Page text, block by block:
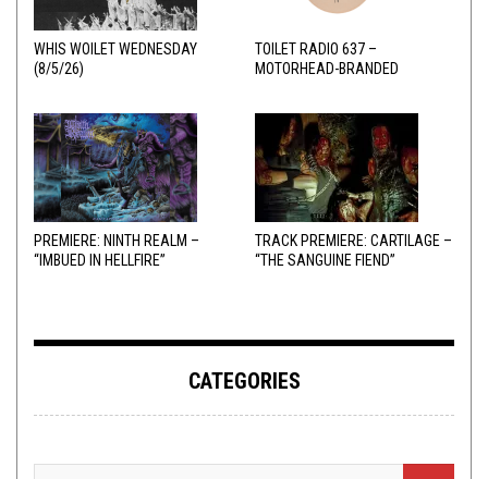
WHIS WOILET WEDNESDAY
(8/5/26)
TOILET RADIO 637 –
MOTORHEAD-BRANDED
PREMIERE: NINTH REALM –
“IMBUED IN HELLFIRE”
TRACK PREMIERE: CARTILAGE –
“THE SANGUINE FIEND”
CATEGORIES